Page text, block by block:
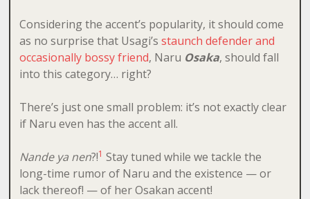
Considering the accent’s popularity, it should come
as no surprise that Usagi’s staunch defender and
occasionally bossy friend, Naru Osaka, should fall
into this category… right?
There’s just one small problem: it’s not exactly clear
if Naru even has the accent all.
Nande ya nen?!1 Stay tuned while we tackle the
long-time rumor of Naru and the existence — or
lack thereof! — of her Osakan accent!